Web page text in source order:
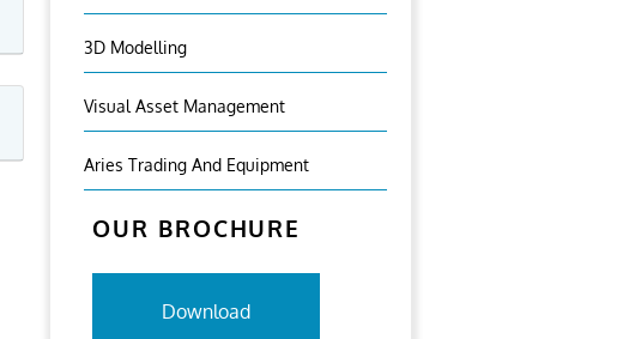
3D Modelling
Visual Asset Management
Aries Trading And Equipment
OUR BROCHURE
Download